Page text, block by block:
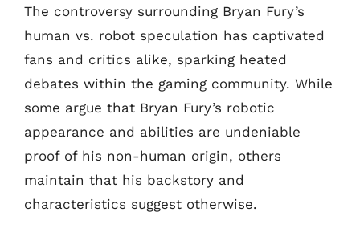
The controversy surrounding Bryan Fury’s
human vs. robot speculation has captivated
fans and critics alike, sparking heated
debates within the gaming community. While
some argue that Bryan Fury’s robotic
appearance and abilities are undeniable
proof of his non-human origin, others
maintain that his backstory and
characteristics suggest otherwise.